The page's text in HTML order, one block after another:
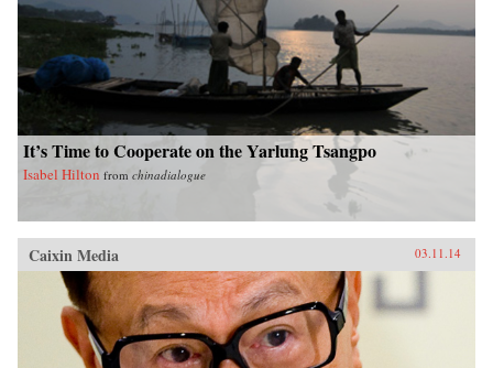
It’s Time to Cooperate on the Yarlung Tsangpo
Isabel Hilton from chinadialogue
Caixin Media 03.11.14